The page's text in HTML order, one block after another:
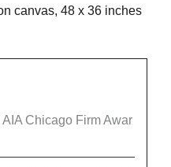
canvas, 48 x 36 inches
Chicago Firm Awar